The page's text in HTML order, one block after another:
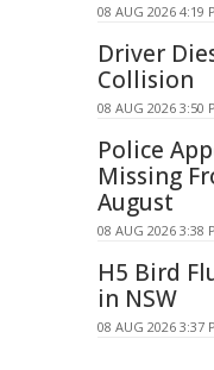
08 AUG 2026 4:19
Driver
Collision
08 AUG 2026 3:50
Police
Missing
August
08 AUG 2026 3:38
H5 Bird
in NSW
08 AUG 2026 3:37